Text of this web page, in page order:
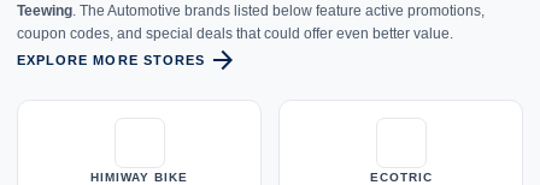
Teewing . The Automotive brands listed below feature active promotions,
coupon codes, and special deals that could offer even better value.
EXPLORE MORE STORES arrow_forward
HIMIWAY BIKE ECOTRIC